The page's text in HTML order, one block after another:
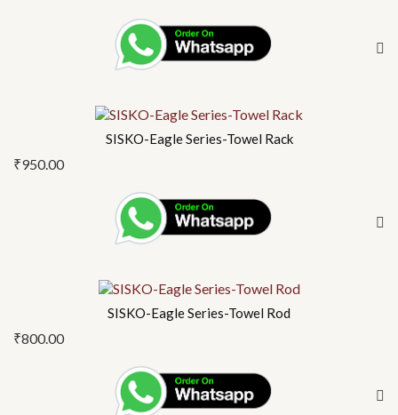
SISKO-Eagle Series-Towel Rack
₹950.00
SISKO-Eagle Series-Towel Rod
₹800.00